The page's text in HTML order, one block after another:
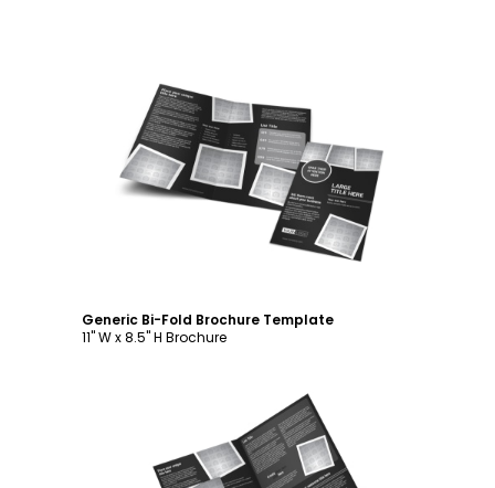
Customize
Generic Bi-Fold Brochure Template
11" W x 8.5" H Brochure